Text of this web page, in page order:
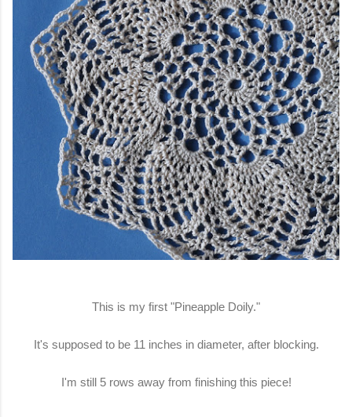
This is my first "Pineapple Doily."
It's supposed to be 11 inches in diameter, after blocking.
I'm still 5 rows away from finishing this piece!